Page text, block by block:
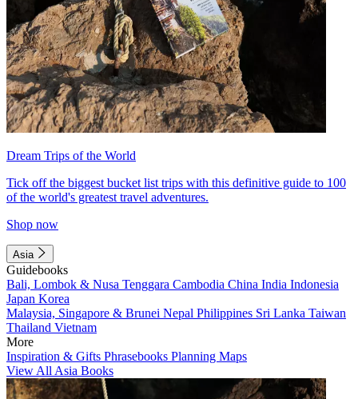
Dream Trips of the World
Tick off the biggest bucket list trips with this definitive guide to 100
of the world's greatest travel adventures.
Shop now
Asia
Guidebooks
Bali, Lombok & Nusa Tenggara Cambodia China India Indonesia
Japan Korea
Malaysia, Singapore & Brunei Nepal Philippines Sri Lanka Taiwan
Thailand Vietnam
More
Inspiration & Gifts Phrasebooks Planning Maps
View All Asia Books